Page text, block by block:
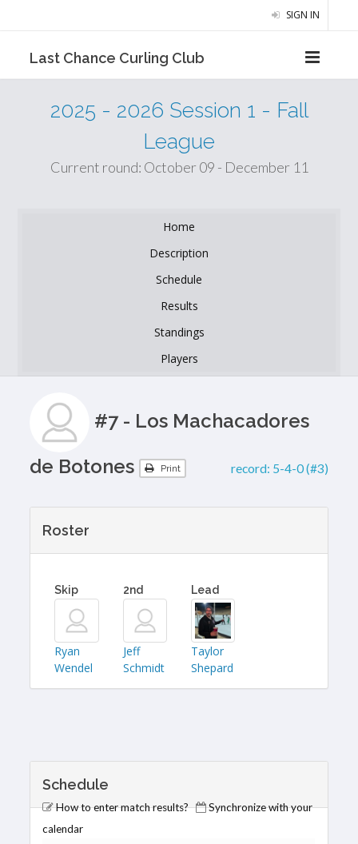
SIGN IN
Last Chance Curling Club
2025 - 2026 Session 1 - Fall
League
Current round: October 09 - December 11
Home
Description
Schedule
Results
Standings
Players
#7 - Los Machacadores
de Botones
Print record: 5-4-0 (#3)
Roster
Skip
Ryan
Wendel
2nd
Jeff
Schmidt
Lead
Taylor
Shepard
Schedule
How to enter match results?
Synchronize with your
calendar